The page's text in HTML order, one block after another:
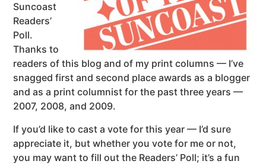
Suncoast
Readers’
Poll.
Thanks to
readers of this blog and of my print columns — I’ve
snagged first and second place awards as a blogger
and as a print columnist for the past three years —
2007, 2008, and 2009.
If you’d like to cast a vote for this year — I’d sure
appreciate it, but whether you vote for me or not,
you may want to fill out the Readers’ Poll; it’s a fun